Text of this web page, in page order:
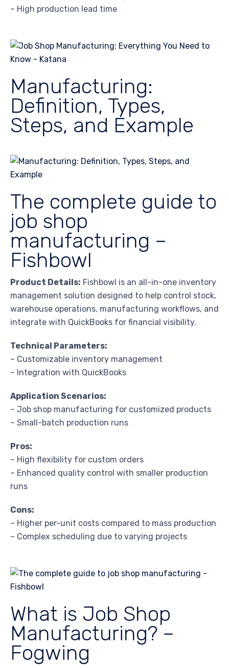
– High production lead time
Manufacturing:
Definition, Types,
Steps, and Example
The complete guide to
job shop
manufacturing –
Fishbowl
Product Details: Fishbowl is an all-in-one inventory
management solution designed to help control stock,
warehouse operations, manufacturing workflows, and
integrate with QuickBooks for financial visibility.
Technical Parameters:
– Customizable inventory management
– Integration with QuickBooks
Application Scenarios:
– Job shop manufacturing for customized products
– Small-batch production runs
Pros:
– High flexibility for custom orders
– Enhanced quality control with smaller production
runs
Cons:
– Higher per-unit costs compared to mass production
– Complex scheduling due to varying projects
What is Job Shop
Manufacturing? –
Fogwing